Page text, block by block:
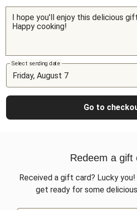
Select sending date
Go to
Redeem a gift
Received a gift card? Lucky
get ready for some